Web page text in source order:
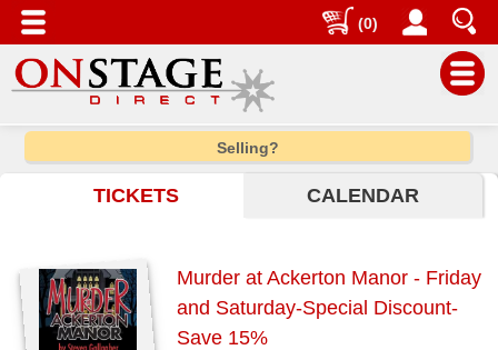
(0)
Main
us
Search
Help
Selling?
TICKETS CALENDAR
Murder at Ackerton Manor - Friday
and Saturday-Special Discount-
Save 15%